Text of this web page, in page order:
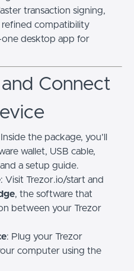
transaction signing,
compatibility
desktop app for
Connect
the package, you’ll
wallet, USB cable,
a setup guide.
: Visit Trezor.io/start and
, the software that
between your Trezor
: Plug your Trezor
computer using the